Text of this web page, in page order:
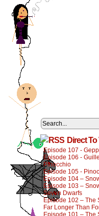
Direct
Episode 107 -
Episode 106 -
Pinocchio
Episode 105 -
Episode 104 –
Episode 103 –
Seven Dwarfs
Episode 102 – The
Far Longer Than
Episode 101 – The